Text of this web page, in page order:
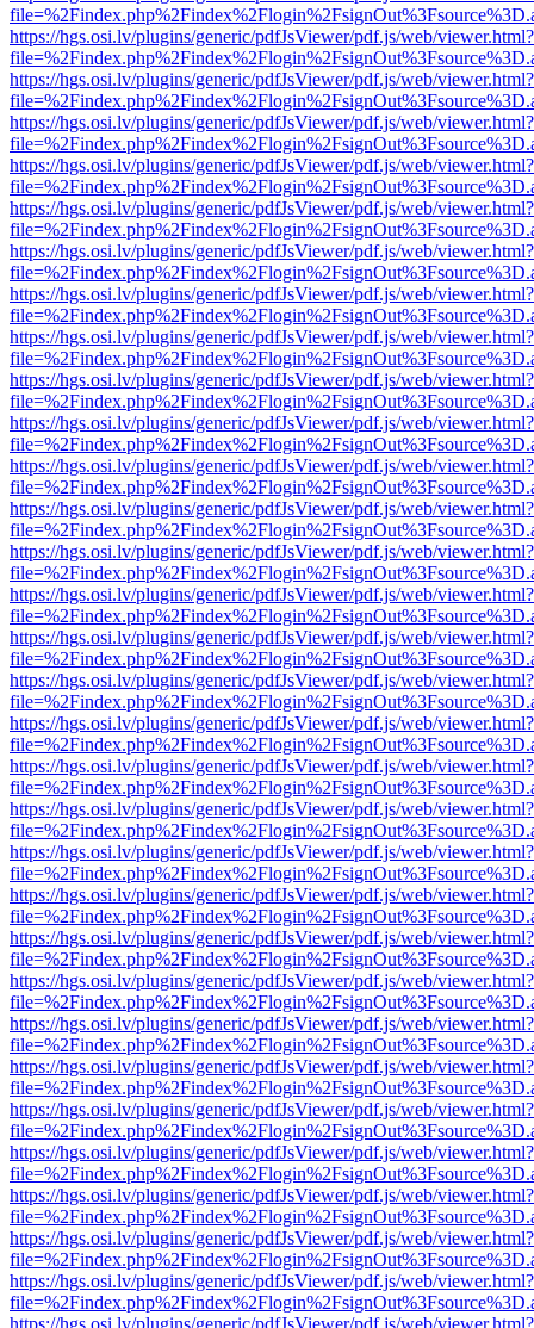
https://hgs.osi.lv/plugins/generic/pdfJsViewer/pdf.js/web/viewer.html?
https://hgs.osi.lv/plugins/generic/pdfJsViewer/pdf.js/web/viewer.html?
https://hgs.osi.lv/plugins/generic/pdfJsViewer/pdf.js/web/viewer.html?
https://hgs.osi.lv/plugins/generic/pdfJsViewer/pdf.js/web/viewer.html?
https://hgs.osi.lv/plugins/generic/pdfJsViewer/pdf.js/web/viewer.html?
https://hgs.osi.lv/plugins/generic/pdfJsViewer/pdf.js/web/viewer.html?
https://hgs.osi.lv/plugins/generic/pdfJsViewer/pdf.js/web/viewer.html?
https://hgs.osi.lv/plugins/generic/pdfJsViewer/pdf.js/web/viewer.html?
https://hgs.osi.lv/plugins/generic/pdfJsViewer/pdf.js/web/viewer.html?
https://hgs.osi.lv/plugins/generic/pdfJsViewer/pdf.js/web/viewer.html?
https://hgs.osi.lv/plugins/generic/pdfJsViewer/pdf.js/web/viewer.html?
https://hgs.osi.lv/plugins/generic/pdfJsViewer/pdf.js/web/viewer.html?
https://hgs.osi.lv/plugins/generic/pdfJsViewer/pdf.js/web/viewer.html?
https://hgs.osi.lv/plugins/generic/pdfJsViewer/pdf.js/web/viewer.html?
https://hgs.osi.lv/plugins/generic/pdfJsViewer/pdf.js/web/viewer.html?
https://hgs.osi.lv/plugins/generic/pdfJsViewer/pdf.js/web/viewer.html?
https://hgs.osi.lv/plugins/generic/pdfJsViewer/pdf.js/web/viewer.html?
https://hgs.osi.lv/plugins/generic/pdfJsViewer/pdf.js/web/viewer.html?
https://hgs.osi.lv/plugins/generic/pdfJsViewer/pdf.js/web/viewer.html?
https://hgs.osi.lv/plugins/generic/pdfJsViewer/pdf.js/web/viewer.html?
https://hgs.osi.lv/plugins/generic/pdfJsViewer/pdf.js/web/viewer.html?
https://hgs.osi.lv/plugins/generic/pdfJsViewer/pdf.js/web/viewer.html?
https://hgs.osi.lv/plugins/generic/pdfJsViewer/pdf.js/web/viewer.html?
https://hgs.osi.lv/plugins/generic/pdfJsViewer/pdf.js/web/viewer.html?
https://hgs.osi.lv/plugins/generic/pdfJsViewer/pdf.js/web/viewer.html?
https://hgs.osi.lv/plugins/generic/pdfJsViewer/pdf.js/web/viewer.html?
https://hgs.osi.lv/plugins/generic/pdfJsViewer/pdf.js/web/viewer.html?
https://hgs.osi.lv/plugins/generic/pdfJsViewer/pdf.js/web/viewer.html?
https://hgs.osi.lv/plugins/generic/pdfJsViewer/pdf.js/web/viewer.html?
https://hgs.osi.lv/plugins/generic/pdfJsViewer/pdf.js/web/viewer.html?
https://hgs.osi.lv/plugins/generic/pdfJsViewer/pdf.js/web/viewer.html?